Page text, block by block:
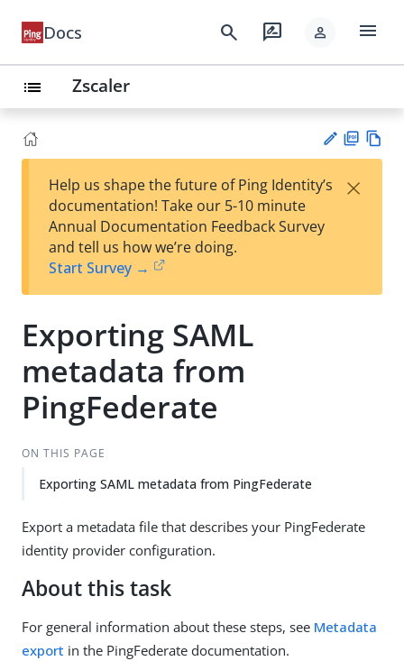
Docs search rate_review person menu
list Zscaler
est
t
F
Help us shape the future of Ping Identity’s
documentation! Take our 5-10 minute
Annual Documentation Feedback Survey
and tell us how we’re doing.
Start Survey →
×
Exporting SAML
metadata from
PingFederate
ON THIS PAGE
Exporting SAML metadata from PingFederate
Export a metadata file that describes your PingFederate
identity provider configuration.
About this task
For general information about these steps, see Metadata
export in the PingFederate documentation.